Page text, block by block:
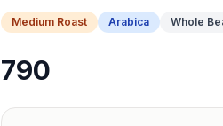
Medium Roast Arabica Whole
790